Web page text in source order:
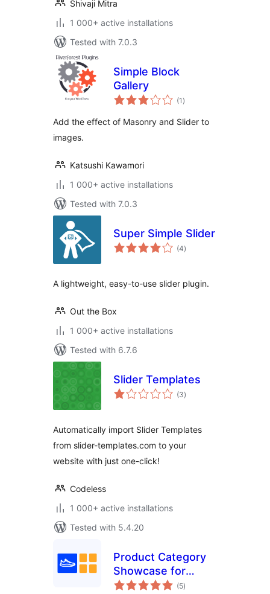
Shivaji Mitra
1 000+ active installations
Tested with 7.0.3
Simple Block
Gallery
(1 total
ratings
)
Add the effect of Masonry and Slider to
images.
Katsushi Kawamori
1 000+ active installations
Tested with 7.0.3
Super Simple Slider
(4total
ratings
)
A lightweight, easy-to-use slider plugin.
Out the Box
1 000+ active installations
Tested with 6.7.6
Slider Templates
(3total
ratings
)
Automatically import Slider Templates
from slider-templates.com to your
website with just one-click!
Codeless
1 000+ active installations
Tested with 5.4.20
Product Category
Showcase for
WooCommerce
(5total
ratings
)